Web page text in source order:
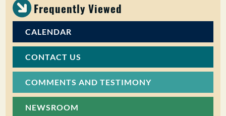
Frequently Viewed
CALENDAR
CONTACT US
COMMENTS AND TESTIMONY
NEWSROOM